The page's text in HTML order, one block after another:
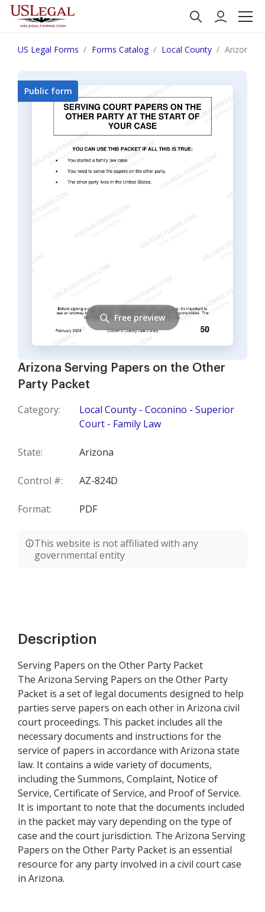
US Legal Forms Forms Catalog Local County Arizona
Arizona Serving Papers on the Other
Party Packet
Category:
Local County - Coconino - Superior
Court - Family Law
State: Arizona
Control #: AZ-824D
Format: PDF
This website is not affiliated with any
governmental entity
Public form
Free preview
Description
Serving Papers on the Other Party Packet
The Arizona Serving Papers on the Other Party
Packet is a set of legal documents designed to help
parties serve papers on each other in Arizona civil
court proceedings. This packet includes all the
necessary documents and instructions for the
service of papers in accordance with Arizona state
law. It contains a wide variety of documents,
including the Summons, Complaint, Notice of
Service, Certificate of Service, and Proof of Service.
It is important to note that the documents included
in the packet may vary depending on the type of
case and the court jurisdiction. The Arizona Serving
Papers on the Other Party Packet is an essential
resource for any party involved in a civil court case
in Arizona.